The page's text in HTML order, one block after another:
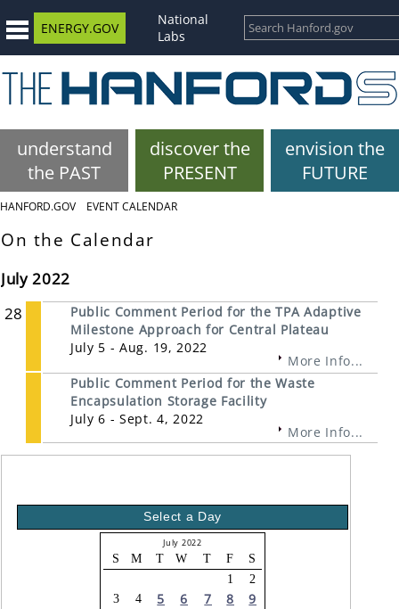
ENERGY.GOV
National
Labs
understand
the PAST
discover the
PRESENT
envision the
FUTURE
HANFORD.GOV EVENT CALENDAR
On the Calendar
July 2022
28
Public Comment Period for the TPA Adaptive
Milestone Approach for Central Plateau
July 5 - Aug. 19, 2022
More Info...
Public Comment Period for the Waste
Encapsulation Storage Facility
July 6 - Sept. 4, 2022
More Info...
Select a Day
July 2022
S M T W T F
S
1
2
3
4 5 6 7 8
9